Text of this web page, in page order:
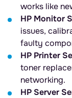
works like
HP Monitor
issues,
faulty
HP Printer
toner
networking.
HP Server